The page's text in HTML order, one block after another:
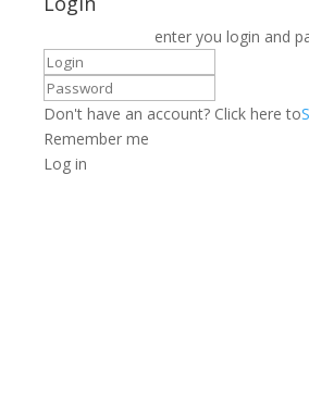
enter you login and
Don't have an account? Click here to
Remember me
Log in